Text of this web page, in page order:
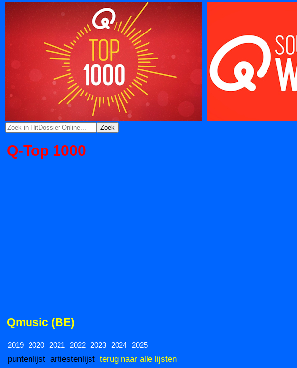
Q-Top 1000
Qmusic (BE)
2019 2020 2021 2022 2023 2024 2025
puntenlijst artiestenlijst terug naar alle lijsten